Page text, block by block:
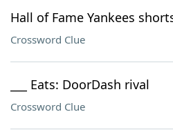
Hall of Fame Yankees
Crossword Clue
___ Eats: DoorDash rival
Crossword Clue